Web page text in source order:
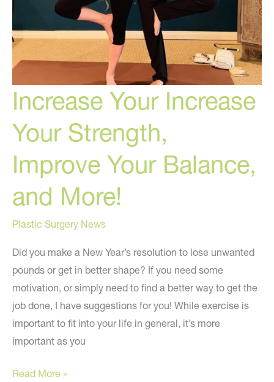
Increase Your Increase
Your Strength,
Improve Your Balance,
and More!
Plastic Surgery News
Did you make a New Year’s resolution to lose unwanted
pounds or get in better shape? If you need some
motivation, or simply need to find a better way to get the
job done, I have suggestions for you! While exercise is
important to fit into your life in general, it’s more
important as you
Increase
Read More »